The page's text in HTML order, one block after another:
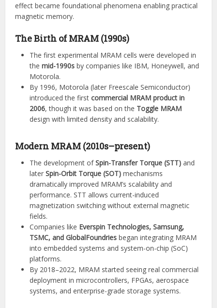
effect became foundational phenomena enabling practical
magnetic memory.
The Birth of MRAM (1990s)
The first experimental MRAM cells were developed in
themid-1990s by companies like IBM, Honeywell, and
Motorola.
By 1996, Motorola (later Freescale Semiconductor)
introduced the firstcommercial MRAM product in
2006, though it was based on the Toggle MRAM
design with limited density and scalability.
Modern MRAM (2010s–present)
The development ofSpin-Transfer Torque (STT) and
laterSpin-Orbit Torque (SOT) mechanisms
dramatically improved MRAM’s scalability and
performance. STT allows current-induced
magnetization switching without external magnetic
fields.
Companies like Everspin Technologies, Samsung,
TSMC, and GlobalFoundries began integrating MRAM
into embedded systems and system-on-chip (SoC)
platforms.
By 2018–2022, MRAM started seeing real commercial
deployment in microcontrollers, FPGAs, aerospace
systems, and enterprise-grade storage systems.